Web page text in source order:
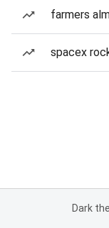
farmers
spacex
Dark